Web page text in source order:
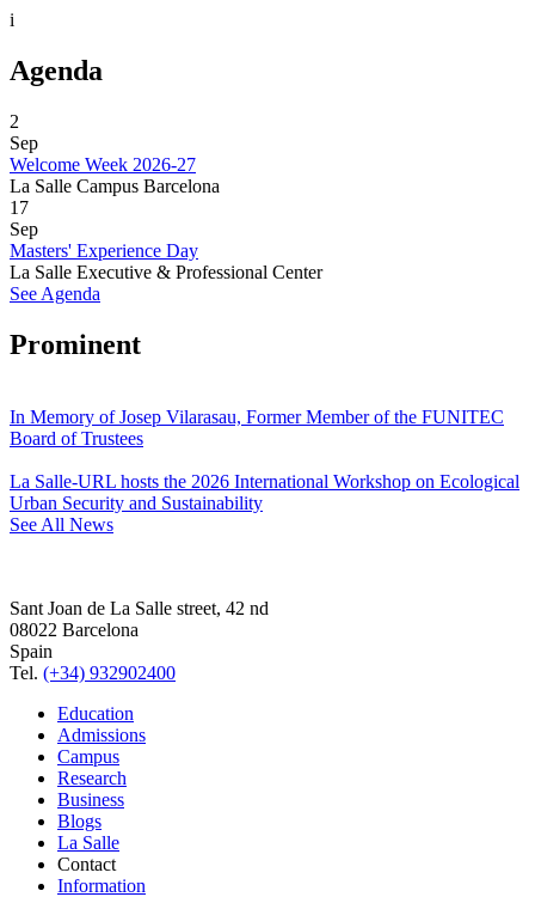
i
Agenda
2
Sep
Welcome Week 2026-27
La Salle Campus Barcelona
17
Sep
Masters' Experience Day
La Salle Executive & Professional Center
See Agenda
Prominent
In Memory of Josep Vilarasau, Former Member of the FUNITEC
Board of Trustees
La Salle-URL hosts the 2026 International Workshop on Ecological
Urban Security and Sustainability
See All News
Sant Joan de La Salle street, 42 nd
08022 Barcelona
Spain
Tel. (+34) 932902400
Education
Admissions
Campus
Research
Business
Blogs
La Salle
Contact
Information